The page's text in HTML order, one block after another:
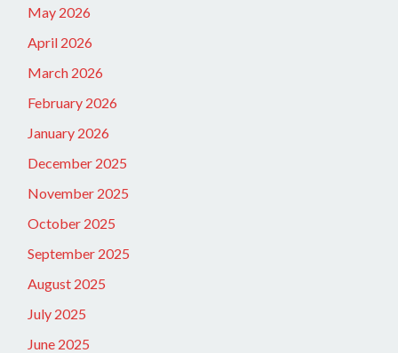
May 2026
April 2026
March 2026
February 2026
January 2026
December 2025
November 2025
October 2025
September 2025
August 2025
July 2025
June 2025